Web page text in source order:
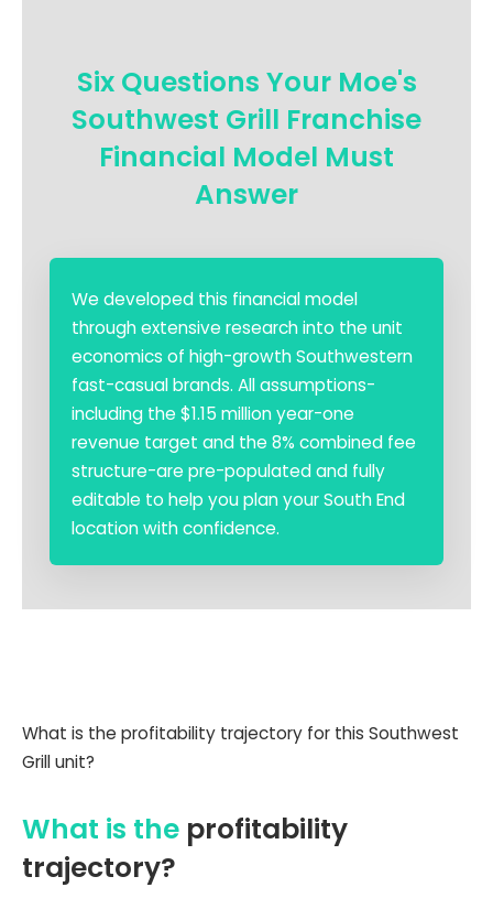
Six Questions Your Moe's
Southwest Grill Franchise
Financial Model Must
Answer
We developed this financial model
through extensive research into the unit
economics of high-growth Southwestern
fast-casual brands. All assumptions-
including the $1.15 million year-one
revenue target and the 8% combined fee
structure-are pre-populated and fully
editable to help you plan your South End
location with confidence.
What is the profitability trajectory for this Southwest
Grill unit?
What is the profitability
trajectory?